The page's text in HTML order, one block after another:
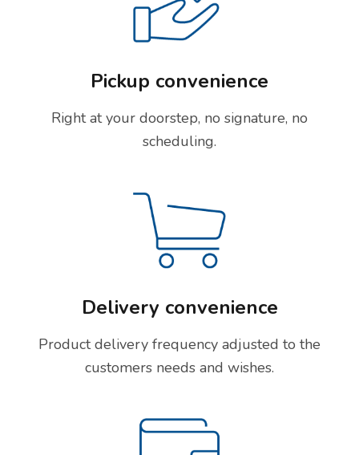
Pickup convenience
Right at your doorstep, no signature, no
scheduling.
Delivery convenience
Product delivery frequency adjusted to the
customers needs and wishes.